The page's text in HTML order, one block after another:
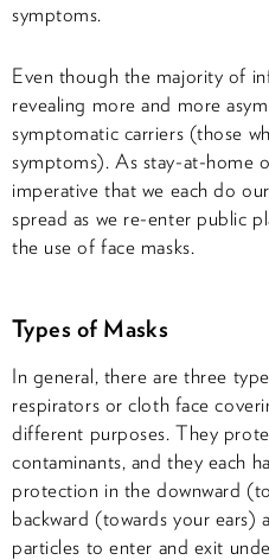
symptoms.
Even though the majority of
revealing more and more
symptomatic carriers (those
symptoms). As stay-at-home
imperative that we each do
spread as we re-enter public
the use of face masks.
Types of Masks
In general, there are three
respirators or cloth face
different purposes. They
contaminants, and they each
protection in the downward
backward (towards your ears)
particles to enter and exit